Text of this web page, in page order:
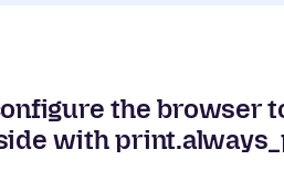
the browser
with